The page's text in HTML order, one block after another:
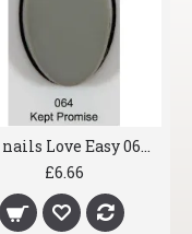
gel nails Love Easy 064 Kept Promise
£6.66